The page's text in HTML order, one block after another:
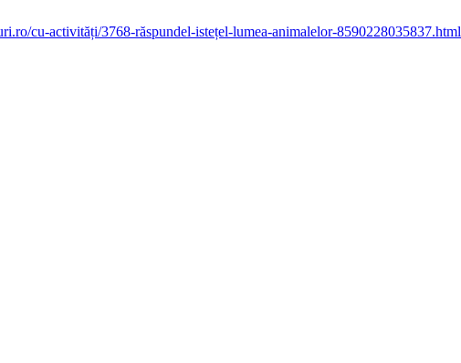
cu-activități/3768-răspundel-istețel-lumea-animalelor-8590228035837.html